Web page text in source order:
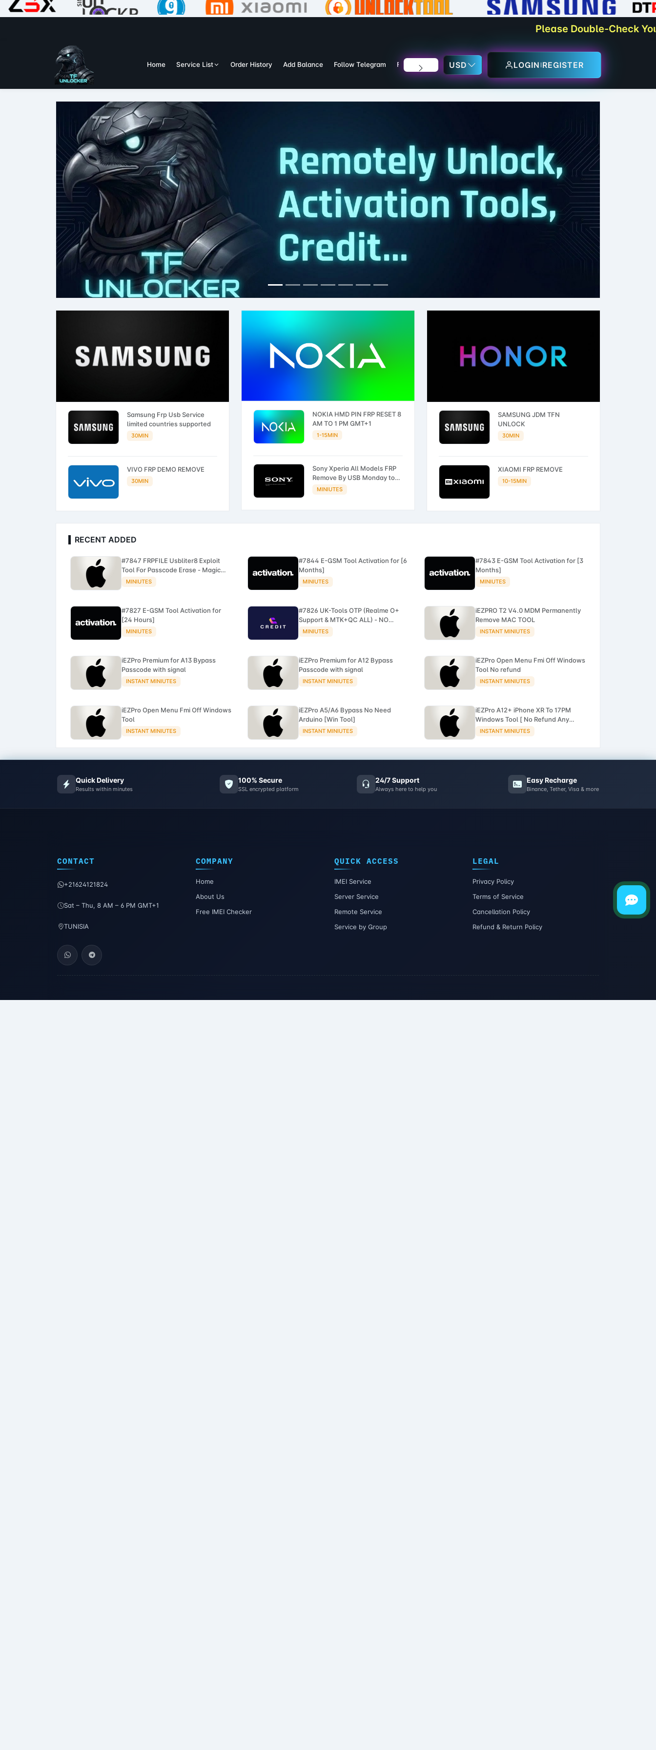
Please Double-Check Your
Home Service List Order History Add Balance Follow Telegram Follow WhatsAppUSD LOGIN REGISTER
Samsung Frp Usb Service
limited countries supported
30MIN
VIVO FRP DEMO REMOVE
30MIN
NOKIA HMD PIN FRP RESET 8
AM TO 1 PM GMT+1
1-15MIN
Sony Xperia All Models FRP
Remove By USB Monday to
Friday ONLY
MINIUTES
SAMSUNG JDM TFN
UNLOCK
30MIN
XIAOMI FRP REMOVE
10-15MIN
RECENT ADDED
#7847 FRPFILE Usbliter8 Exploit
Tool For Passcode Erase - Magic
CFG iPhone A12 - A13
MINIUTES
#7844 E-GSM Tool Activation for [6
Months]
MINIUTES
#7843 E-GSM Tool Activation for [3
Months]
MINIUTES
#7827 E-GSM Tool Activation for
[24 Hours]
MINIUTES
#7826 UK-Tools OTP (Realme O+
Support & MTK+QC ALL) - NO
REFUND
MINIUTES
iEZPRO T2 V4.0 MDM Permanently
Remove MAC TOOL
INSTANT MINIUTES
iEZPro Premium for A13 Bypass
Passcode with signal
INSTANT MINIUTES
iEZPro Premium for A12 Bypass
Passcode with signal
INSTANT MINIUTES
iEZPro Open Menu Fmi Off Windows
Tool No refund
INSTANT MINIUTES
iEZPro Open Menu Fmi Off Windows
Tool
INSTANT MINIUTES
iEZPro A5/A6 Bypass No Need
Arduino [Win Tool]
INSTANT MINIUTES
iEZPro A12+ iPhone XR To 17PM
Windows Tool [ No Refund Any
Order ]
INSTANT MINIUTES
Quick Delivery
Results within minutes
100% Secure
SSL encrypted platform
24/7 Support
Always here to help you
Easy Recharge
Binance, Tether, Visa & more
CONTACT
+21624121824
Sat – Thu, 8 AM – 6 PM GMT+1
TUNISIA
COMPANY
Home
About Us
Free IMEI Checker
QUICK ACCESS
IMEI Service
Server Service
Remote Service
Service by Group
LEGAL
Privacy Policy
Terms of Service
Cancellation Policy
Refund & Return Policy